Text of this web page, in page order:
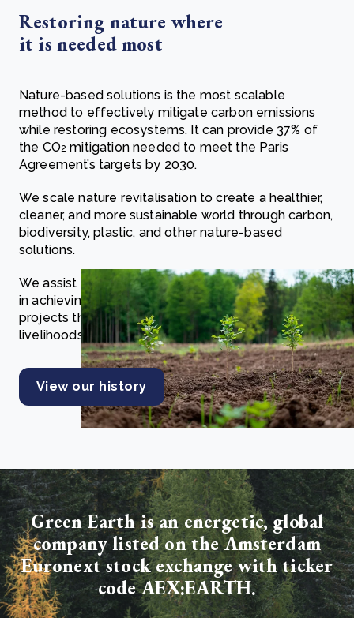
Restoring nature where
it is needed most
Nature-based solutions is the most scalable
method to effectively mitigate carbon emissions
while restoring ecosystems. It can provide 37% of
the CO2 mitigation needed to meet the Paris
Agreement’s targets by 2030.
We scale nature revitalisation to create a healthier,
cleaner, and more sustainable world through carbon,
biodiversity, plastic, and other nature-based
solutions.
We assist companies, governments, and individuals
in achieving net zero and investing in nature through
projects that enhance ecosystems and community
livelihoods.
View our history
Green Earth is an energetic, global
company listed on the Amsterdam
Euronext stock exchange with ticker
code AEX:EARTH.